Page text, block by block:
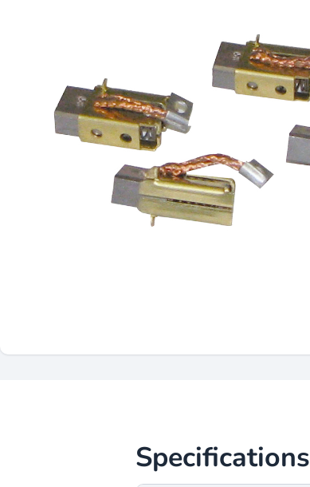
Specifications